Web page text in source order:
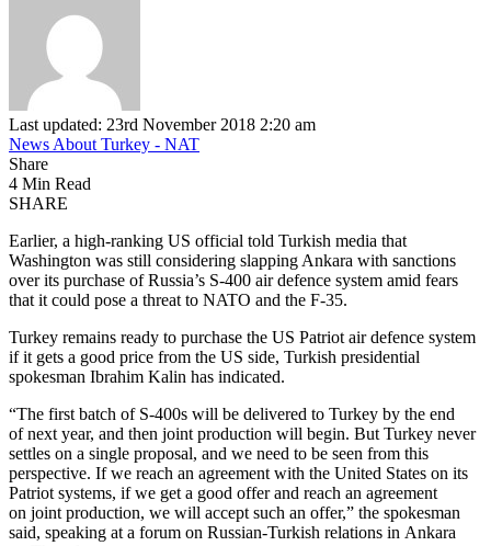
Last updated: 23rd November 2018 2:20 am
News About Turkey - NAT
Share
4 Min Read
SHARE
Earlier, a high-ranking US official told Turkish media that
Washington was still considering slapping Ankara with sanctions
over its purchase of Russia’s S-400 air defence system amid fears
that it could pose a threat to NATO and the F-35.
Turkey remains ready to purchase the US Patriot air defence system
if it gets a good price from the US side, Turkish presidential
spokesman Ibrahim Kalin has indicated.
“The first batch of S-400s will be delivered to Turkey by the end
of next year, and then joint production will begin. But Turkey never
settles on a single proposal, and we need to be seen from this
perspective. If we reach an agreement with the United States on its
Patriot systems, if we get a good offer and reach an agreement
on joint production, we will accept such an offer,” the spokesman
said, speaking at a forum on Russian-Turkish relations in Ankara